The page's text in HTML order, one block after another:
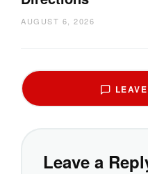
AUGUST 6, 2026
Leave a